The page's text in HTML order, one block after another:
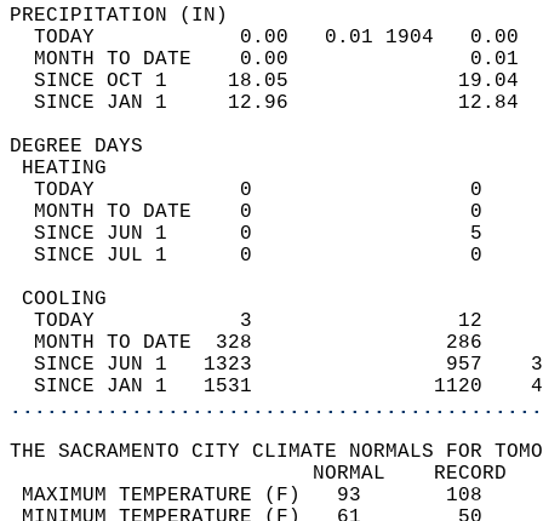
TODAY            0.00   0.01
MONTH TO DATE    0.00
SINCE OCT 1     18.05
SINCE JAN 1     12.96
DEGREE
TODAY            0
MONTH TO DATE    0
SINCE JUN 1      0
SINCE JUL 1      0
TODAY            3
MONTH TO DATE  328
SINCE JUN 1   1323
SINCE JAN 1   1531
THE SACRAMENTO CITY CLIMATE NORMALS FOR
MAXIMUM TEMPERATURE